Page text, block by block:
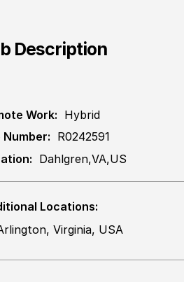
Description
Work: Hybrid
Number:
R0242591
Dahlgren,VA,US
Locations:
Virginia, USA